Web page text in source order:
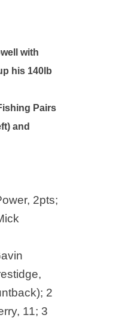
with
his 140lb
Pairs
and
2pts;
2
11; 3